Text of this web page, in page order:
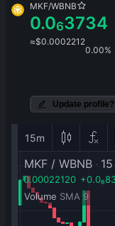
MKF/WBNB
0.063734
≈$0.0002212
0.00%
Update profile?